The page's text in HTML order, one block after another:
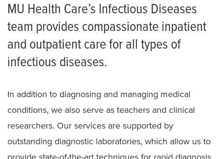
Meet the Team
Seasonal Illnesses
Travel Medicine
MU Health Care’s Infectious Diseases
team provides compassionate inpatient
and outpatient care for all types of
infectious diseases.
In addition to diagnosing and managing medical
conditions, we also serve as teachers and clinical
researchers. Our services are supported by
outstanding diagnostic laboratories, which allow us to